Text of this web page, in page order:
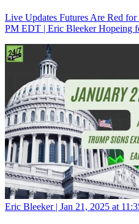
Live Updates Futures Are Red
PM EDT | Eric Bleeker Hopeing
Eric Bleeker | Jan 21, 2025 at